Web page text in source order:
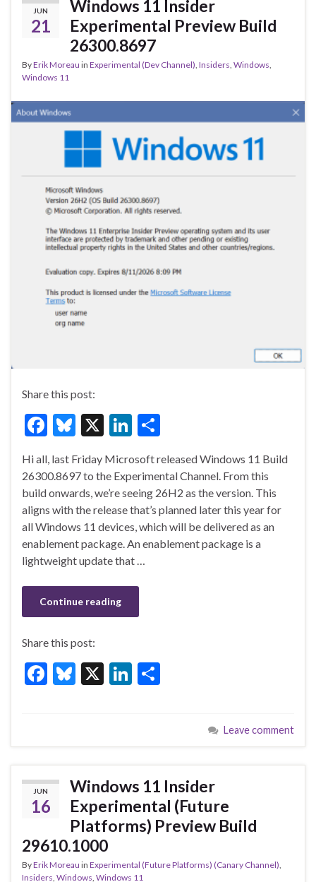
o
k
JUN
21
Windows 11 Insider
Experimental Preview Build
26300.8697
ByErik Moreau in Experimental (Dev Channel), Insiders, Windows,
Windows 11
Share this post:
F
e
b
o
o
k
Bl
es
ky
X
Li
ke
dI
n
ar
e
Hi all, last Friday Microsoft released Windows 11 Build
26300.8697 to the Experimental Channel. From this
build onwards, we’re seeing 26H2 as the version. This
aligns with the release that’s planned later this year for
all Windows 11 devices, which will be delivered as an
enablement package. An enablement package is a
lightweight update that …
Continue reading
Share this post:
F
b
o
o
k
Bl
ky
X
Li
dI
n
e
Leave comment
JUN
16
Windows 11 Insider
Experimental (Future
Platforms) Preview Build
29610.1000
ByErik Moreau in Experimental (Future Platforms) (Canary Channel)
Insiders Windows Windows 11